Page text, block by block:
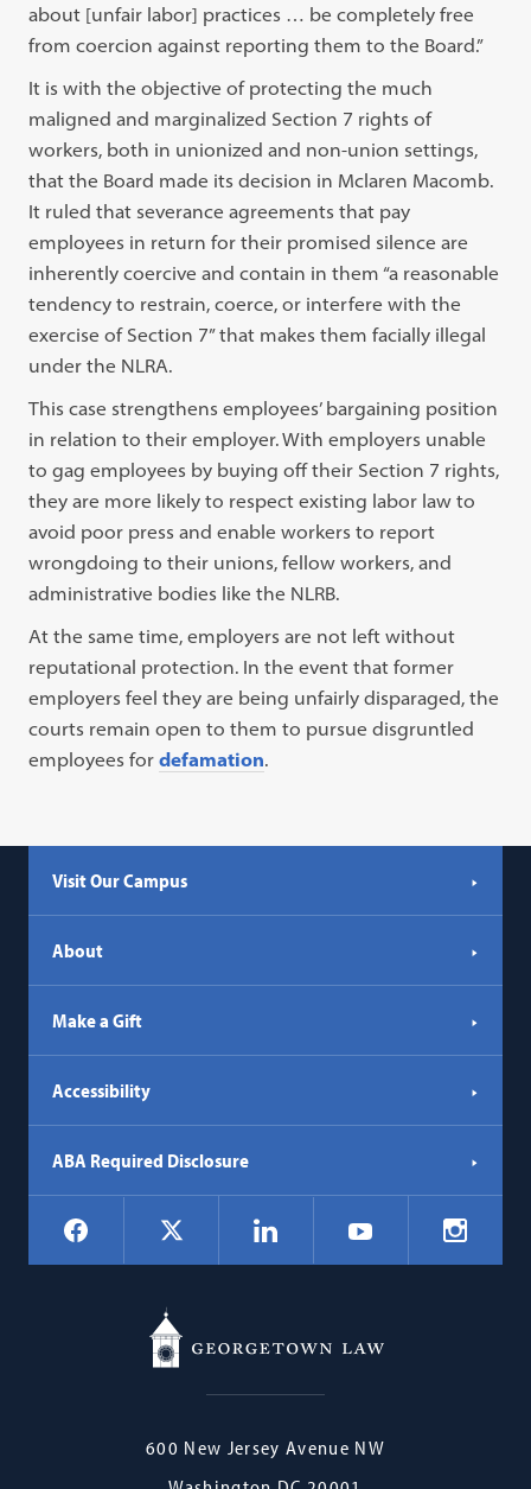
about [unfair labor] practices … be completely free
from coercion against reporting them to the Board.”
It is with the objective of protecting the much
maligned and marginalized Section 7 rights of
workers, both in unionized and non-union settings,
that the Board made its decision in Mclaren Macomb.
It ruled that severance agreements that pay
employees in return for their promised silence are
inherently coercive and contain in them “a reasonable
tendency to restrain, coerce, or interfere with the
exercise of Section 7” that makes them facially illegal
under the NLRA.
This case strengthens employees’ bargaining position
in relation to their employer. With employers unable
to gag employees by buying off their Section 7 rights,
they are more likely to respect existing labor law to
avoid poor press and enable workers to report
wrongdoing to their unions, fellow workers, and
administrative bodies like the NLRB.
At the same time, employers are not left without
reputational protection. In the event that former
employers feel they are being unfairly disparaged, the
courts remain open to them to pursue disgruntled
employees fordefamation.
Visit Our Campus
About
Make a Gift
Accessibility
ABA Required Disclosure
Social
Navigation
Facebook LinkedIn YouTube
Georgetown
600 New Jersey Avenue NW